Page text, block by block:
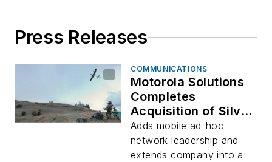
Press Releases
COMMUNICATIONS
Motorola Solutions
Completes
Acquisition of Silvus
Technologies
Holding Inc.
Adds mobile ad-hoc
network leadership and
extends company into a